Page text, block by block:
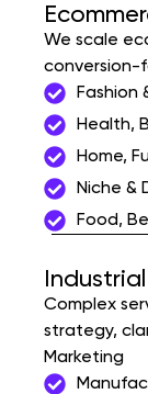
We scale
conversion-
Fashion
Health,
Home,
Niche &
Food,
Complex
strategy,
Marketing